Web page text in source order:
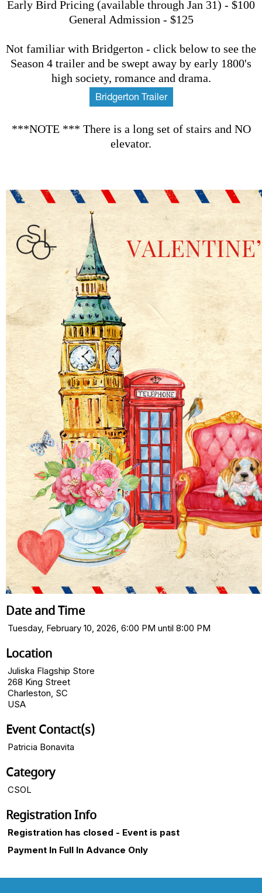
Early Bird Pricing (available through Jan 31) - $100
General Admission - $125
Not familiar with Bridgerton - click below to see the
Season 4 trailer and be swept away by early 1800's
high society, romance and drama.
Bridgerton Trailer
***NOTE *** There is a long set of stairs and NO
elevator.
Date and Time
Tuesday, February 10, 2026, 6:00 PM until 8:00 PM
Location
Juliska Flagship Store
268 King Street
Charleston, SC
USA
Event Contact(s)
Patricia Bonavita
Category
CSOL
Registration Info
Registration has closed - Event is past
Payment In Full In Advance Only